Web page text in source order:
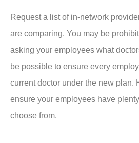
Request a list of in-network
are comparing. You may be
asking your employees what
be possible to ensure every
current doctor under the new plan.
ensure your employees have
choose from.